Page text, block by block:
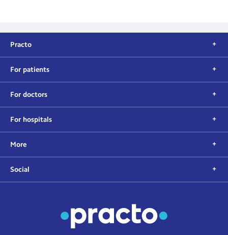
Practo
For patients
For doctors
For hospitals
More
Social